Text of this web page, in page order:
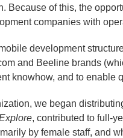
Because of this, the
companies with
development
and Beeline brands
knowhow, and to enable
we began
, contributed to full-
by female staff, and